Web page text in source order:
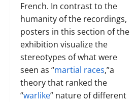
French. In contrast to the
humanity of the recordings,
posters in this section of the
exhibition visualize the
stereotypes of what were
seen as “martial races,”a
theory that ranked the
“warlike” nature of different